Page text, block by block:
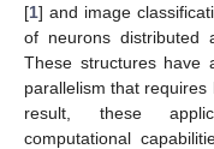
[1] and image
of neurons distributed
These structures have
parallelism that
result, these
computational